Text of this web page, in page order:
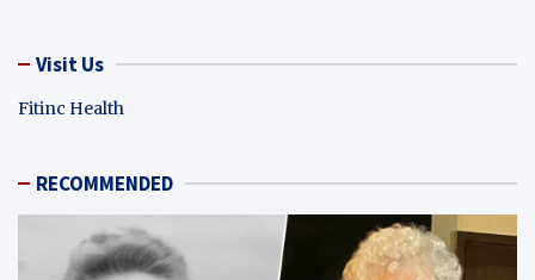
Visit Us
Fitinc Health
RECOMMENDED